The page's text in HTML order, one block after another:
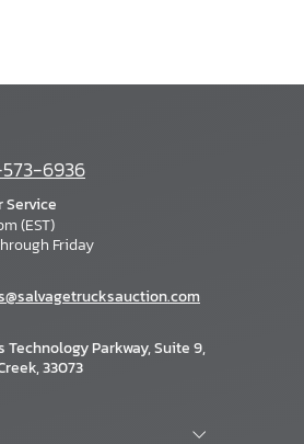
6936
Service
(EST)
Friday
Technology Parkway, Suite 9,
33073